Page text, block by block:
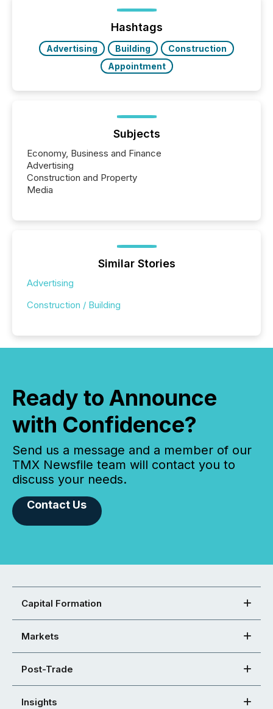
72-hour period. Results showed that AI systems are
actively processing mining and energy press
releases at scale. AI...
Hashtags
Advertising Building
Construction
Appointment
Subjects
Economy, Business and Finance
Advertising
Construction and Property
Media
Similar Stories
Advertising
Construction / Building
Ready to Announce
with Confidence?
Send us a message and a member of our
TMX Newsfile team will contact you to
discuss your needs.
Contact Us
Capital Formation
Markets
Post-Trade
Insights